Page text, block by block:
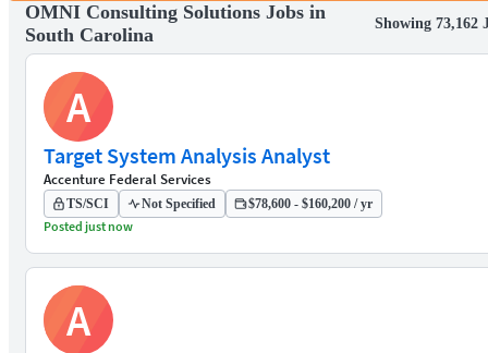
OMNI Consulting Solutions Jobs in
South Carolina
Showing 73,162
A
Target System Analysis Analyst
Accenture Federal Services
TS/SCI Not Specified $78,600 - $160,200 / yr
Posted just now
A